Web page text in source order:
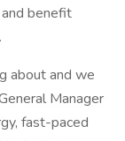
benefit
about and we
Manager
fast-paced